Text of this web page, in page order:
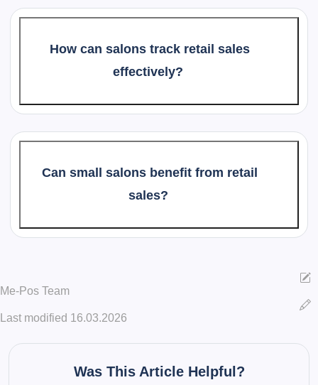
How can salons track retail sales
effectively?
Can small salons benefit from retail
sales?
Me-Pos Team
Last modified 16.03.2026
Was This Article Helpful?